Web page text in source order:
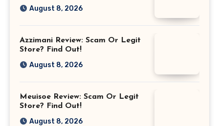
August 8, 2026
Azzimani Review: Scam Or Legit
Store? Find Out!
August 8, 2026
Meuisoe Review: Scam Or Legit
Store? Find Out!
August 8, 2026